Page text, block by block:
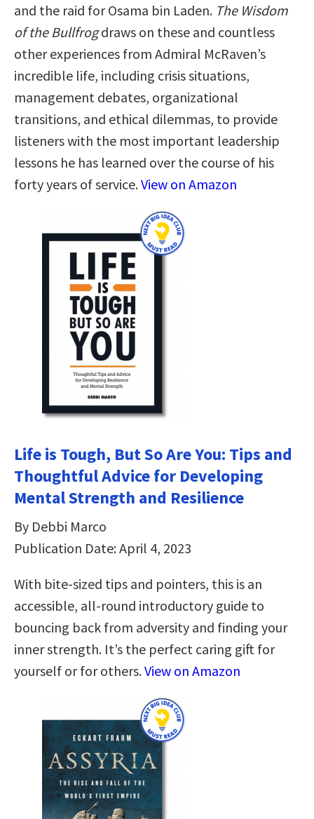
and the raid for Osama bin Laden. The Wisdom
of the Bullfrogdraws on these and countless
other experiences from Admiral McRaven’s
incredible life, including crisis situations,
management debates, organizational
transitions, and ethical dilemmas, to provide
listeners with the most important leadership
lessons he has learned over the course of his
forty years of service.View on Amazon
Life is Tough, But So Are You: Tips and
Thoughtful Advice for Developing
Mental Strength and Resilience
By Debbi Marco
Publication Date: April 4, 2023
With bite-sized tips and pointers, this is an
accessible, all-round introductory guide to
bouncing back from adversity and finding your
inner strength. It’s the perfect caring gift for
yourself or for others.View on Amazon